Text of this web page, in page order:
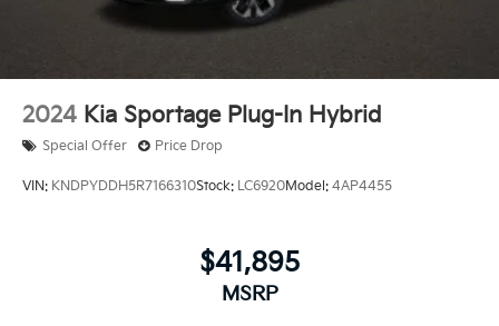
2024 Kia Sportage Plug-In Hybrid
Special Offer Price Drop
VIN: KNDPYDDH5R7166310Stock: LC6920Model: 4AP4455
$41,895
MSRP